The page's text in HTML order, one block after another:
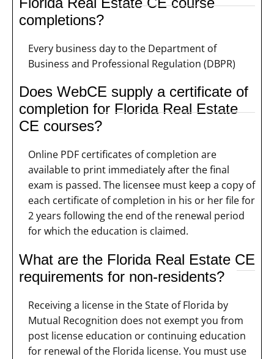
completions?
Every business day to the Department of
Business and Professional Regulation (DBPR)
Does WebCE supply a certificate of
completion for Florida Real Estate
CE courses?
Online PDF certificates of completion are
available to print immediately after the final
exam is passed. The licensee must keep a copy of
each certificate of completion in his or her file for
2 years following the end of the renewal period
for which the education is claimed.
What are the Florida Real Estate CE
requirements for non-residents?
Receiving a license in the State of Florida by
Mutual Recognition does not exempt you from
post license education or continuing education
for renewal of the Florida license. You must use